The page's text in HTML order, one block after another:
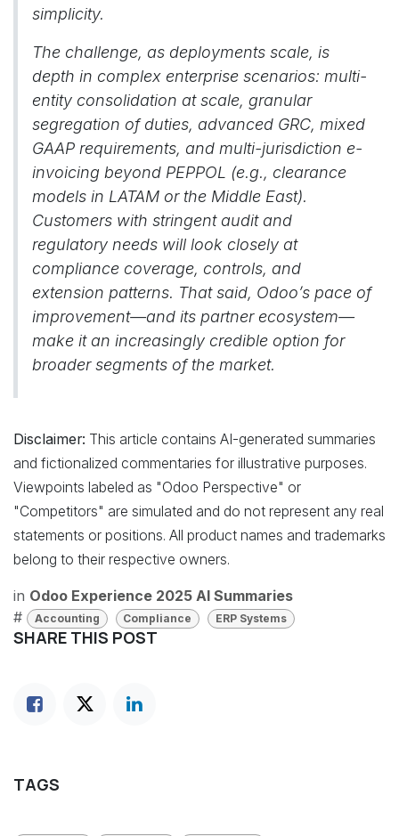
simplicity.
The challenge, as deployments scale, is
depth in complex enterprise scenarios: multi-
entity consolidation at scale, granular
segregation of duties, advanced GRC, mixed
GAAP requirements, and multi-jurisdiction e-
invoicing beyond PEPPOL (e.g., clearance
models in LATAM or the Middle East).
Customers with stringent audit and
regulatory needs will look closely at
compliance coverage, controls, and
extension patterns. That said, Odoo’s pace of
improvement—and its partner ecosystem—
make it an increasingly credible option for
broader segments of the market.
Disclaimer: This article contains AI-generated summaries
and fictionalized commentaries for illustrative purposes.
Viewpoints labeled as "Odoo Perspective" or
"Competitors" are simulated and do not represent any real
statements or positions. All product names and trademarks
belong to their respective owners.
in Odoo Experience 2025 AI Summaries
#
Accounting Compliance ERP Systems
SHARE THIS POST
TAGS